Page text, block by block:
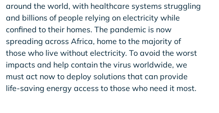
around the world, with healthcare systems struggling
and billions of people relying on electricity while
confined to their homes. The pandemic is now
spreading across Africa, home to the majority of
those who live without electricity. To avoid the worst
impacts and help contain the virus worldwide, we
must act now to deploy solutions that can provide
life-saving energy access to those who need it most.